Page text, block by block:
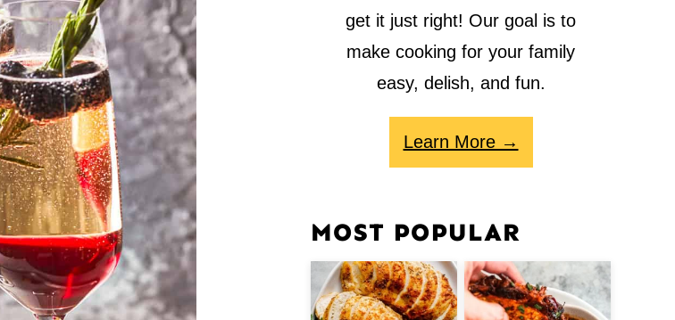
get it just right! Our goal is to
make cooking for your family
easy, delish, and fun.
Learn More →
MOST POPULAR